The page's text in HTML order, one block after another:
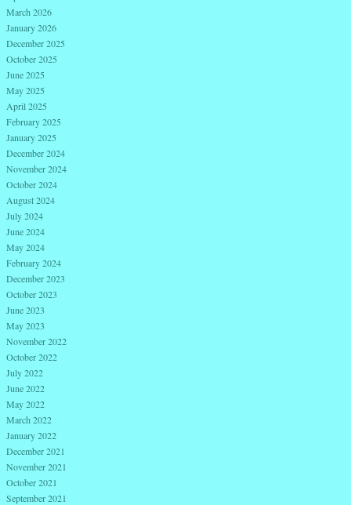
March 2026
January 2026
December 2025
October 2025
June 2025
May 2025
April 2025
February 2025
January 2025
December 2024
November 2024
October 2024
August 2024
July 2024
June 2024
May 2024
February 2024
December 2023
October 2023
June 2023
May 2023
November 2022
October 2022
July 2022
June 2022
May 2022
March 2022
January 2022
December 2021
November 2021
October 2021
September 2021